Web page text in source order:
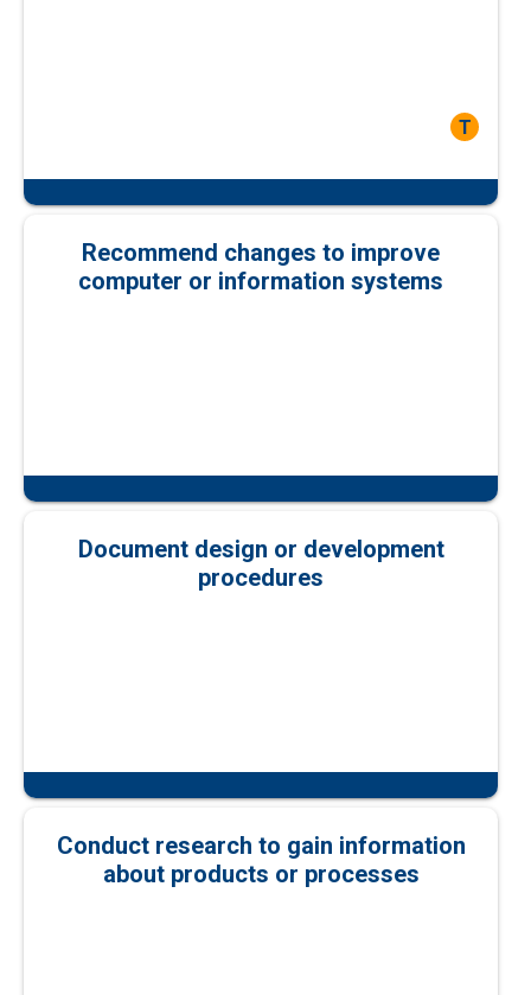
T
Recommend changes to improve
computer or information systems
Document design or development
procedures
Conduct research to gain information
about products or processes